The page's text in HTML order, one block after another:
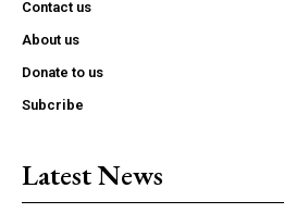
Contact us
About us
Donate to us
Subcribe
Latest News